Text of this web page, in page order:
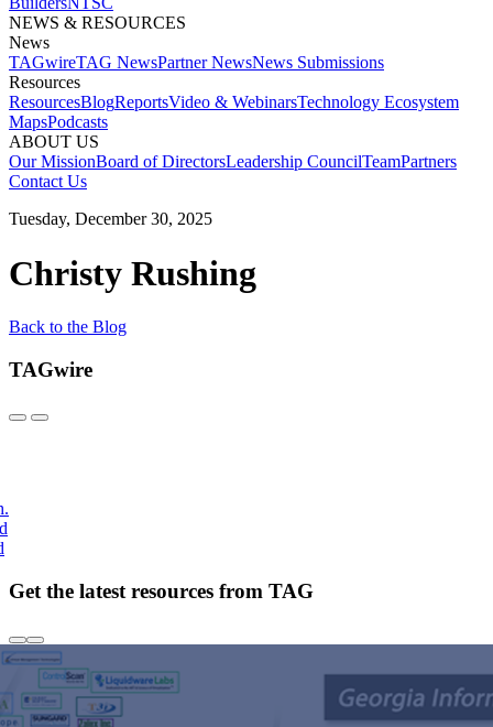
NEWS & RESOURCES​
News
TAGwireTAG News​Partner News​News Submissions​
Resources
ResourcesBlogReports​Video & WebinarsTechnology Ecosystem
Maps​Podcasts
ABOUT US​
Our MissionBoard of Directors​Leadership Council​Team​Partners​
Contact Us​
Tuesday, December 30, 2025
Christy Rushing
Back to the Blog
TAGwire
Get the latest resources from TAG